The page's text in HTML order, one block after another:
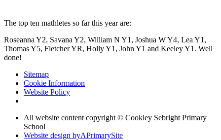
The top ten mathletes so far this year are:
Roseanna Y2, Savana Y2, William N Y1, Joshua W Y4, Lea Y1,
Thomas Y5, Fletcher YR, Holly Y1, John Y1 and Keeley Y1. Well
done!
Sitemap
Cookie Information
Website Policy
All website content copyright © Cookley Sebright Primary
School
Website design byAPrimarySite